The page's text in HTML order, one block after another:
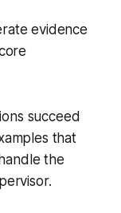
evidence
succeed
that
the